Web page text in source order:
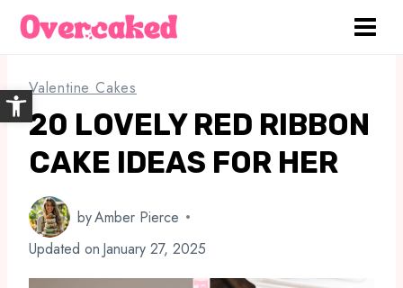
Open toolbar
Skip
Valentine Cakes
20 LOVELY RED RIBBON
CAKE IDEAS FOR HER
byAmber Pierce
Updated on January 27, 2025